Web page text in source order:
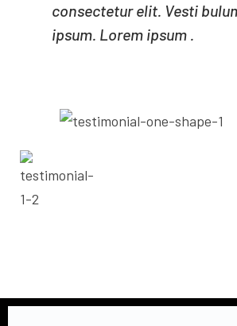
consectetur elit. Vesti
ipsum. Lorem ipsum .